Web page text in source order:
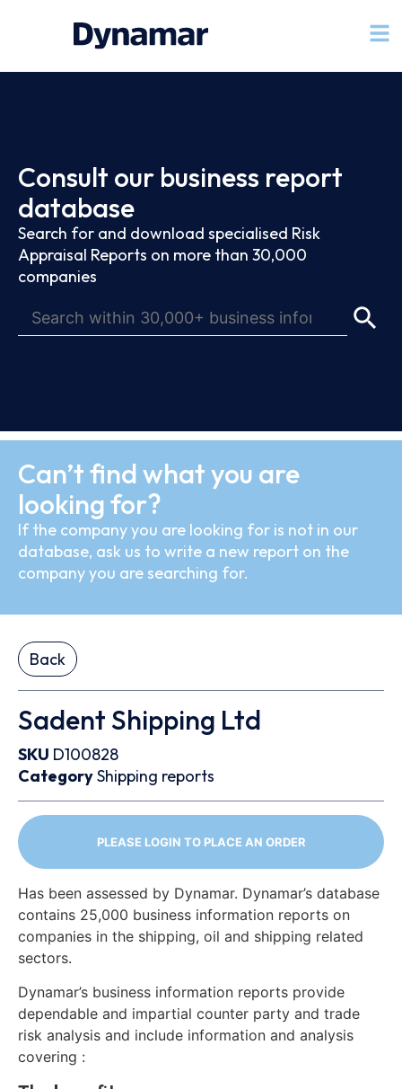
Consult our business report
database
Search for and download specialised Risk
Appraisal Reports on more than 30,000
companies
Can’t find what you are
looking for?
If the company you are looking for is not in our
database, ask us to write a new report on the
company you are searching for.
Back
Sadent Shipping Ltd
SKU D100828
CategoryShipping reports
PLEASE LOGIN TO PLACE AN ORDER
Has been assessed by Dynamar. Dynamar’s database
contains 25,000 business information reports on
companies in the shipping, oil and shipping related
sectors.
Dynamar’s business information reports provide
dependable and impartial counter party and trade
risk analysis and include information and analysis
covering :